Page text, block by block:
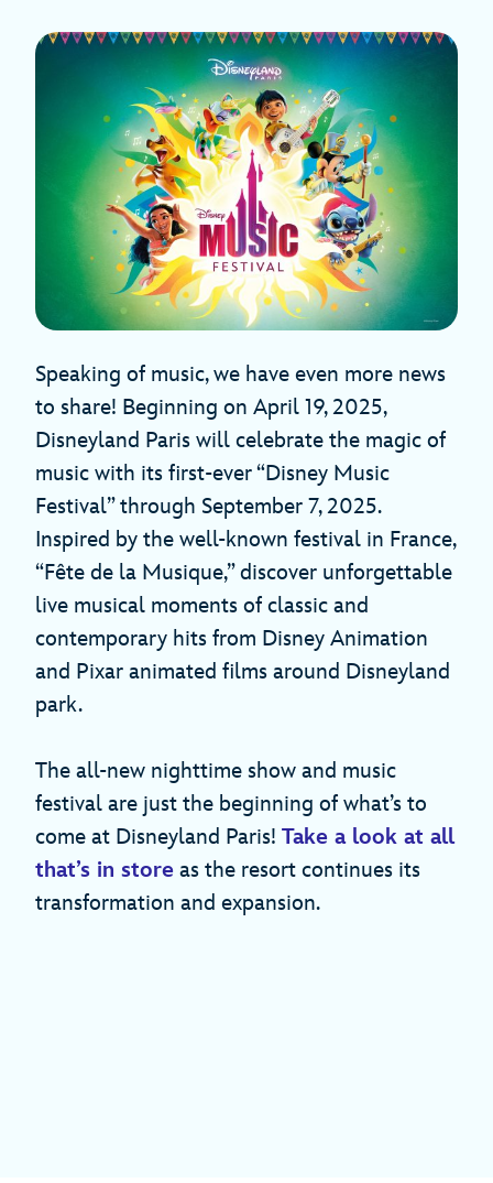
Speaking of music, we have even more news
to share! Beginning on April 19, 2025,
Disneyland Paris will celebrate the magic of
music with its first-ever “Disney Music
Festival” through September 7, 2025.
Inspired by the well-known festival in France,
“Fête de la Musique,” discover unforgettable
live musical moments of classic and
contemporary hits from Disney Animation
and Pixar animated films around Disneyland
park.
The all-new nighttime show and music
festival are just the beginning of what’s to
come at Disneyland Paris! Take a look at all
that’s in store as the resort continues its
transformation and expansion.